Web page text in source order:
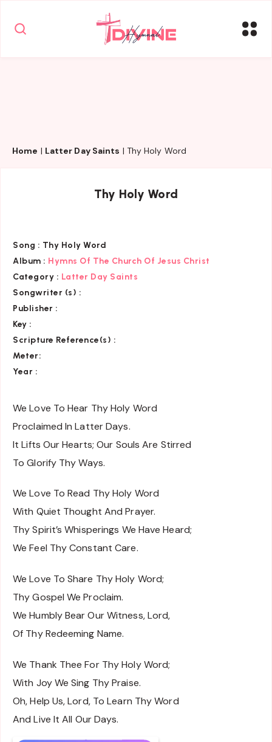
Home | Latter Day Saints | Thy Holy Word
Thy Holy Word
Song : Thy Holy Word
Album : Hymns Of The Church Of Jesus Christ
Category : Latter Day Saints
Songwriter (s) :
Publisher :
Key :
Scripture Reference(s) :
Meter:
Year :
We Love To Hear Thy Holy Word
Proclaimed In Latter Days.
It Lifts Our Hearts; Our Souls Are Stirred
To Glorify Thy Ways.
We Love To Read Thy Holy Word
With Quiet Thought And Prayer.
Thy Spirit’s Whisperings We Have Heard;
We Feel Thy Constant Care.
We Love To Share Thy Holy Word;
Thy Gospel We Proclaim.
We Humbly Bear Our Witness, Lord,
Of Thy Redeeming Name.
We Thank Thee For Thy Holy Word;
With Joy We Sing Thy Praise.
Oh, Help Us, Lord, To Learn Thy Word
And Live It All Our Days.